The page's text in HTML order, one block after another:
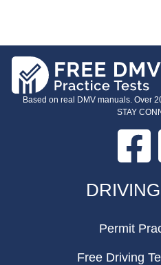
Based on real DMV manuals. Over
STAY
Permit
Free Driving